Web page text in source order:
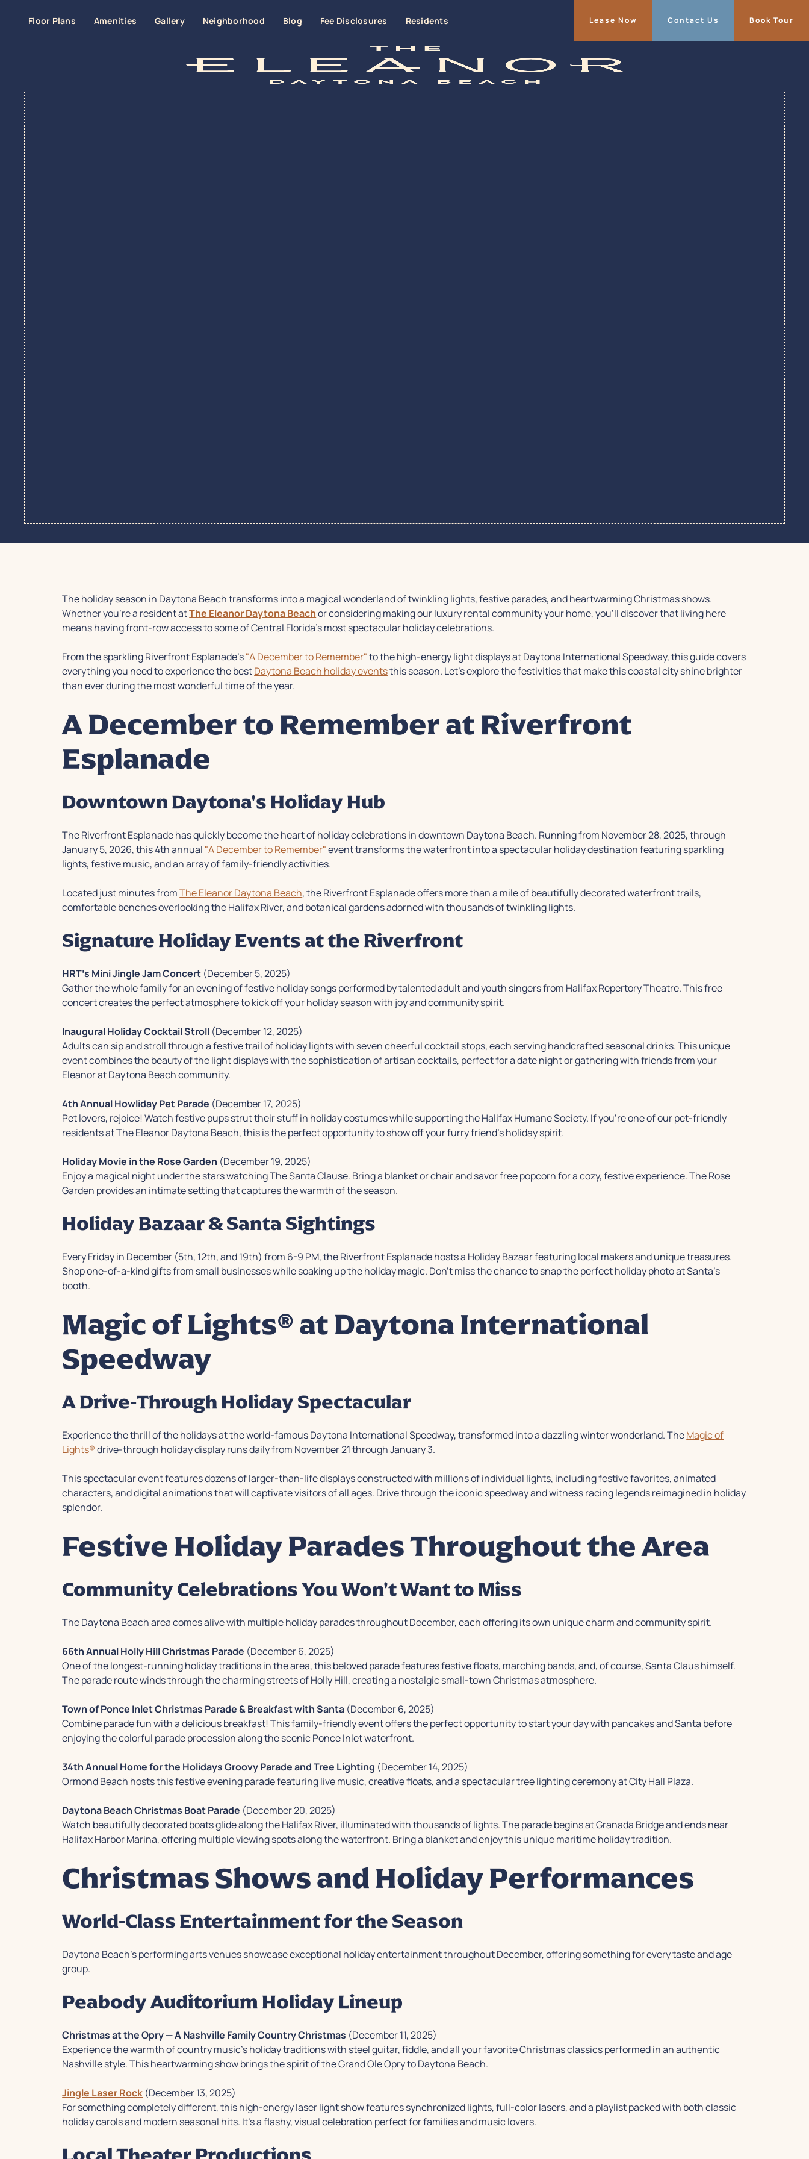
Floor Plans Amenities Gallery Neighborhood Blog Fee Disclosures Residents Lease Now Contact Us Book Tour
The holiday season in Daytona Beach transforms into a magical wonderland of twinkling lights, festive parades, and heartwarming Christmas shows.
Whether you're a resident atThe Eleanor Daytona Beachor considering making our luxury rental community your home, you'll discover that living here
means having front-row access to some of Central Florida's most spectacular holiday celebrations.
From the sparkling Riverfront Esplanade's"A December to Remember"to the high-energy light displays at Daytona International Speedway, this guide covers
everything you need to experience the bestDaytona Beach holiday eventsthis season. Let's explore the festivities that make this coastal city shine brighter
than ever during the most wonderful time of the year.
A December to Remember at Riverfront
Esplanade
Downtown Daytona's Holiday Hub
The Riverfront Esplanade has quickly become the heart of holiday celebrations in downtown Daytona Beach. Running from November 28, 2025, through
January 5, 2026, this 4th annual "A December to Remember"event transforms the waterfront into a spectacular holiday destination featuring sparkling
lights, festive music, and an array of family-friendly activities.
Located just minutes fromThe Eleanor Daytona Beach, the Riverfront Esplanade offers more than a mile of beautifully decorated waterfront trails,
comfortable benches overlooking the Halifax River, and botanical gardens adorned with thousands of twinkling lights.
Signature Holiday Events at the Riverfront
HRT's Mini Jingle Jam Concert (December 5, 2025)
Gather the whole family for an evening of festive holiday songs performed by talented adult and youth singers from Halifax Repertory Theatre. This free
concert creates the perfect atmosphere to kick off your holiday season with joy and community spirit.
Inaugural Holiday Cocktail Stroll (December 12, 2025)
Adults can sip and stroll through a festive trail of holiday lights with seven cheerful cocktail stops, each serving handcrafted seasonal drinks. This unique
event combines the beauty of the light displays with the sophistication of artisan cocktails, perfect for a date night or gathering with friends from your
Eleanor at Daytona Beach community.
4th Annual Howliday Pet Parade (December 17, 2025)
Pet lovers, rejoice! Watch festive pups strut their stuff in holiday costumes while supporting the Halifax Humane Society. If you're one of our pet-friendly
residents at The Eleanor Daytona Beach, this is the perfect opportunity to show off your furry friend's holiday spirit.
Holiday Movie in the Rose Garden (December 19, 2025)
Enjoy a magical night under the stars watchingThe Santa Clause. Bring a blanket or chair and savor free popcorn for a cozy, festive experience. The Rose
Garden provides an intimate setting that captures the warmth of the season.
Holiday Bazaar & Santa Sightings
Every Friday in December (5th, 12th, and 19th) from 6-9 PM, the Riverfront Esplanade hosts a Holiday Bazaar featuring local makers and unique treasures.
Shop one-of-a-kind gifts from small businesses while soaking up the holiday magic. Don't miss the chance to snap the perfect holiday photo at Santa's
booth.
Magic of Lights® at Daytona International
Speedway
A Drive-Through Holiday Spectacular
Experience the thrill of the holidays at the world-famous Daytona International Speedway, transformed into a dazzling winter wonderland. TheMagic of
Lights®drive-through holiday display runs daily from November 21 through January 3.
This spectacular event features dozens of larger-than-life displays constructed with millions of individual lights, including festive favorites, animated
characters, and digital animations that will captivate visitors of all ages. Drive through the iconic speedway and witness racing legends reimagined in holiday
splendor.
Festive Holiday Parades Throughout the Area
Community Celebrations You Won't Want to Miss
The Daytona Beach area comes alive with multiple holiday parades throughout December, each offering its own unique charm and community spirit.
66th Annual Holly Hill Christmas Parade (December 6, 2025)
One of the longest-running holiday traditions in the area, this beloved parade features festive floats, marching bands, and, of course, Santa Claus himself.
The parade route winds through the charming streets of Holly Hill, creating a nostalgic small-town Christmas atmosphere.
Town of Ponce Inlet Christmas Parade & Breakfast with Santa (December 6, 2025)
Combine parade fun with a delicious breakfast! This family-friendly event offers the perfect opportunity to start your day with pancakes and Santa before
enjoying the colorful parade procession along the scenic Ponce Inlet waterfront.
34th Annual Home for the Holidays Groovy Parade and Tree Lighting (December 14, 2025)
Ormond Beach hosts this festive evening parade featuring live music, creative floats, and a spectacular tree lighting ceremony at City Hall Plaza.
Daytona Beach Christmas Boat Parade (December 20, 2025)
Watch beautifully decorated boats glide along the Halifax River, illuminated with thousands of lights. The parade begins at Granada Bridge and ends near
Halifax Harbor Marina, offering multiple viewing spots along the waterfront. Bring a blanket and enjoy this unique maritime holiday tradition.
Christmas Shows and Holiday Performances
World-Class Entertainment for the Season
Daytona Beach's performing arts venues showcase exceptional holiday entertainment throughout December, offering something for every taste and age
group.
Peabody Auditorium Holiday Lineup
Christmas at the Opry — A Nashville Family Country Christmas (December 11, 2025)
Experience the warmth of country music's holiday traditions with steel guitar, fiddle, and all your favorite Christmas classics performed in an authentic
Nashville style. This heartwarming show brings the spirit of the Grand Ole Opry to Daytona Beach.
Jingle Laser Rock (December 13, 2025)
For something completely different, this high-energy laser light show features synchronized lights, full-color lasers, and a playlist packed with both classic
holiday carols and modern seasonal hits. It's a flashy, visual celebration perfect for families and music lovers.